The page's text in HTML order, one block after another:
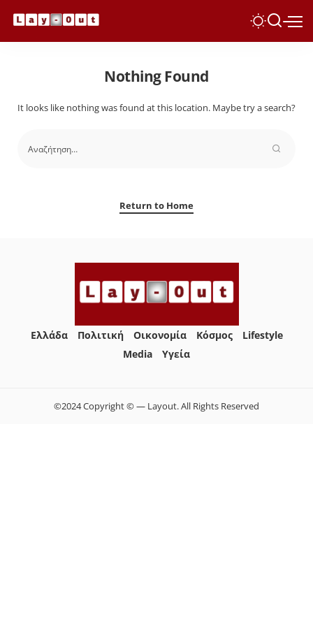
Nothing Found
It looks like nothing was found at this location. Maybe try a search?
Return to Home
Ελλάδα Πολιτική Οικονομία Κόσμος
Lifestyle
Media
Yγεία
©2024 Copyright © — Layout. All Rights Reserved